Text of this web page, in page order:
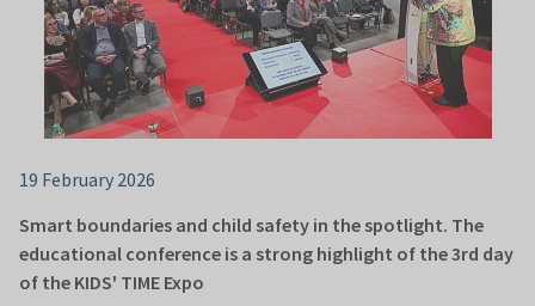
19 February 2026
Smart boundaries and child safety in the spotlight. The
educational conference is a strong highlight of the 3rd day
of the KIDS' TIME Expo